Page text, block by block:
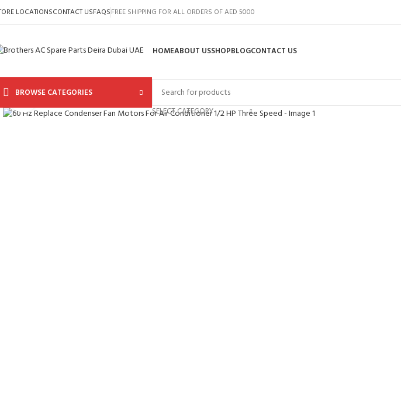
LOCATIONSCONTACT USFAQSFREE SHIPPING FOR ALL ORDERS OF AED 5000
HOMEABOUT USSHOPBLOGCONTACT US
BROWSE CATEGORIES
SELECT CATEGORY
Click to enlarge